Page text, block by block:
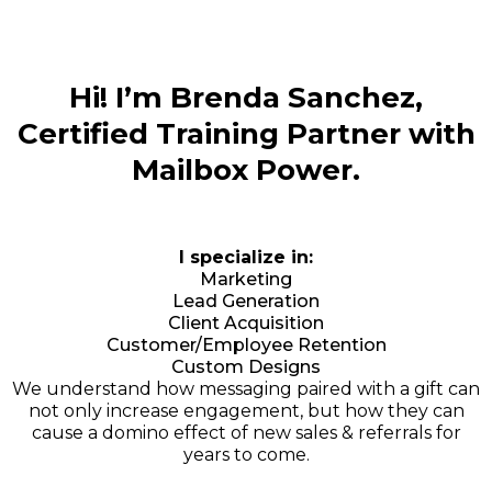
Hi! I’m Brenda Sanchez,
Certified Training Partner with
Mailbox Power.
I specialize in:
Marketing
Lead Generation
Client Acquisition
Customer/Employee Retention
Custom Designs
We understand how messaging paired with a gift can
not only increase engagement, but how they can
cause a domino effect of new sales & referrals for
years to come.